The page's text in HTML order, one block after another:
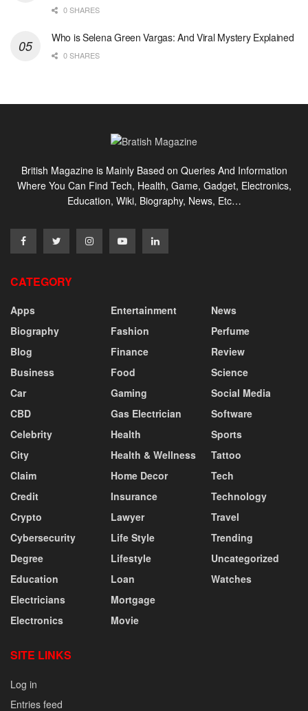
0 SHARES
Who is Selena Green Vargas: And Viral Mystery Explained
0 SHARES
British Magazine is Mainly Based on Queries And Information
Where You Can Find Tech, Health, Game, Gadget, Electronics,
Education, Wiki, Biography, News, Etc…
CATEGORY
Apps
Biography
Blog
Business
Car
CBD
Celebrity
City
Claim
Credit
Crypto
Cybersecurity
Degree
Education
Electricians
Electronics
Entertainment
Fashion
Finance
Food
Gaming
Gas Electrician
Health
Health & Wellness
Home Decor
Insurance
Lawyer
Life Style
Lifestyle
Loan
Mortgage
Movie
News
Perfume
Review
Science
Social Media
Software
Sports
Tattoo
Tech
Technology
Travel
Trending
Uncategorized
Watches
SITE LINKS
Log in
Entries feed